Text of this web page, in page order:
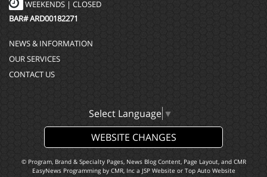
WEEKENDS | CLOSED
BAR# ARD00182271
NEWS & INFORMATION
OUR SERVICES
CONTACT US
Select Language ▼
WEBSITE CHANGES
© Program, Brand & Specialty Pages, News Blog Content, Page Layout, and CMR
EasyNews Programming by CMR, Inca JSP Website or Top Auto Website